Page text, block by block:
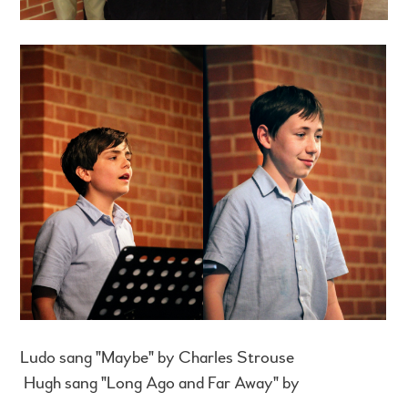
Ludo sang "Maybe" by Charles Strouse
Hugh sang "Long Ago and Far Away" by